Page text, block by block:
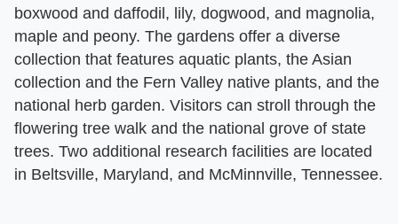
boxwood and daffodil, lily, dogwood, and magnolia,
maple and peony. The gardens offer a diverse
collection that features aquatic plants, the Asian
collection and the Fern Valley native plants, and the
national herb garden. Visitors can stroll through the
flowering tree walk and the national grove of state
trees. Two additional research facilities are located
in Beltsville, Maryland, and McMinnville, Tennessee.